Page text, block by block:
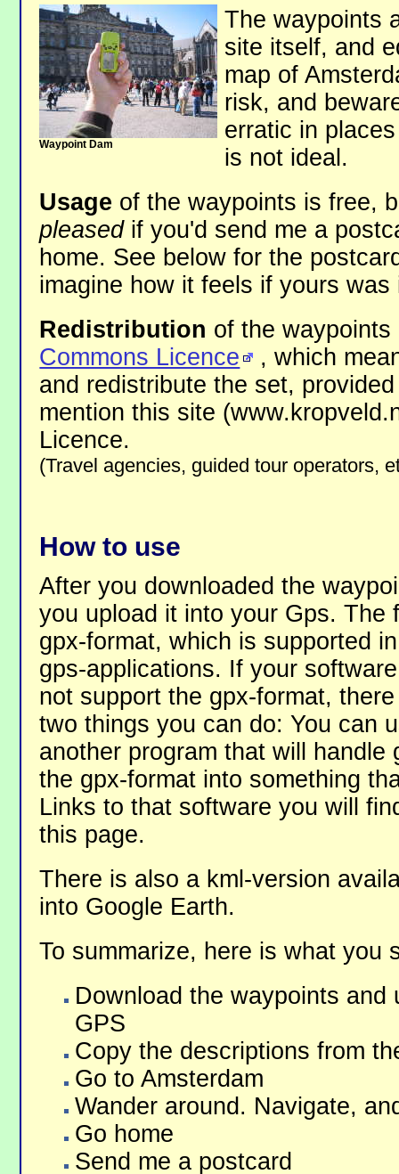
Waypoint Dam
The waypoints
site itself, and
map of
risk, and
erratic in
is not ideal.
Usage of the waypoints is free,
pleasedif you'd send me a
home. See below for the
imagine how it feels if yours was
Redistribution of the
Commons Licence
, which
and redistribute the set,
mention this site
Licence.
(Travel agencies, guided tour operators,
How to use
After you downloaded the
you upload it into your Gps. The
gpx-format, which is supported
gps-applications. If your
not support the gpx-format,
two things you can do: You can
another program that will handle
the gpx-format into something
Links to that software you will
this page.
There is also a kml-version
into Google Earth.
To summarize, here is what you
Download the waypoints and
GPS
Copy the descriptions from
Go to Amsterdam
Wander around. Navigate,
Go home
Send me a postcard